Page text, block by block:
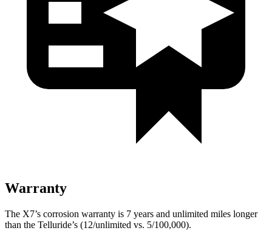
Warranty
The X7’s corrosion warranty is 7 years and unlimited miles longer
than the Telluride’s (12/unlimited vs. 5/100,000).